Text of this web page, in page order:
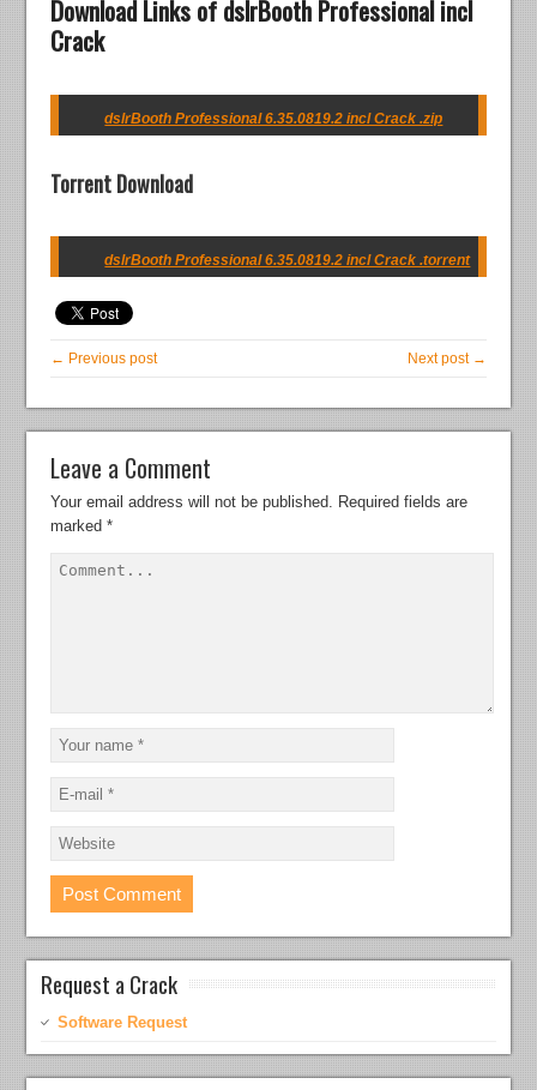
Download Links of dslrBooth Professional incl
Crack
dslrBooth Professional 6.35.0819.2 incl Crack .zip
Torrent Download
dslrBooth Professional 6.35.0819.2 incl Crack .torrent
← Previous post Next post →
Leave a Comment
Your email address will not be published.
Required fields are
marked*
Request a Crack
Software Request